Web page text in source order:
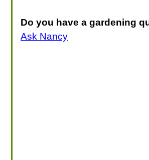
Do you have a gardening
Ask Nancy